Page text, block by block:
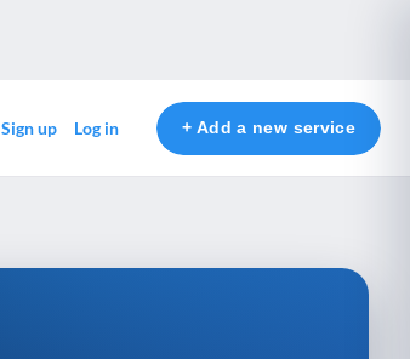
Sign up Log in + Add a new service